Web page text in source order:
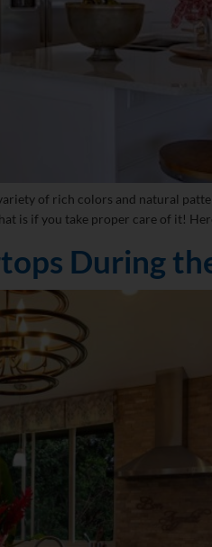
of rich colors and natural
is if you take proper care of it!
During